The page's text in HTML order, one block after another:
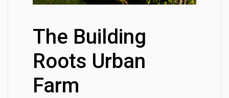
The Building
Roots Urban
Farm